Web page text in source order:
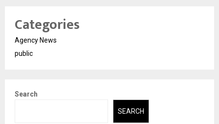
Categories
Agency News
public
Search
SEARCH